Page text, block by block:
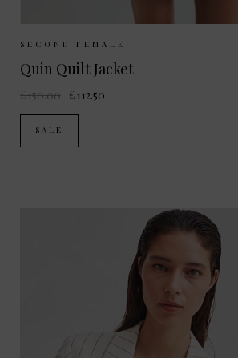
Sizes Available:
SECOND FEMALE
Quin Quilt Jacket
£150.00 £112.50
SALE